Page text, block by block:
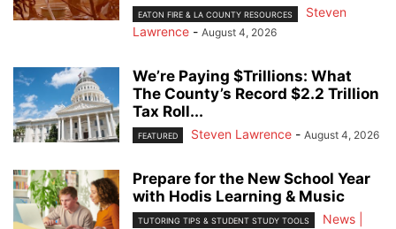
EATON FIRE & LA COUNTY RESOURCES
Steven
Lawrence - August 4, 2026
We’re Paying $Trillions: What
The County’s Record $2.2 Trillion
Tax Roll...
FEATURED Steven Lawrence - August 4, 2026
Prepare for the New School Year
with Hodis Learning & Music
TUTORING TIPS & STUDENT STUDY TOOLS
News |